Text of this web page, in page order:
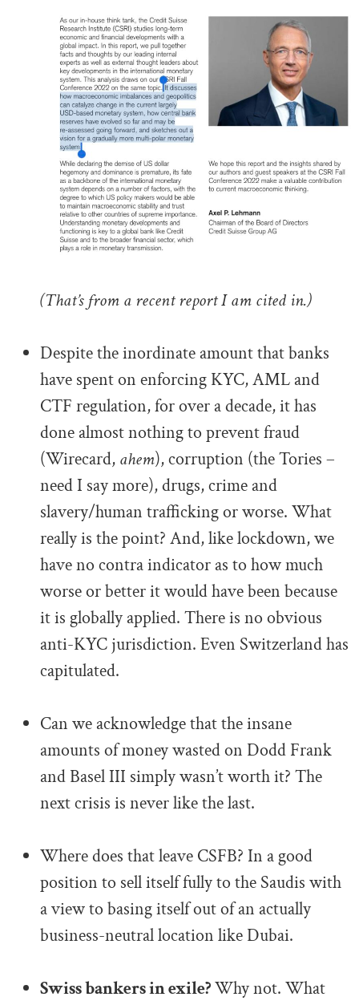
(That’s from a recent report I am cited in.)
Despite the inordinate amount that banks
have spent on enforcing KYC, AML and
CTF regulation, for over a decade, it has
done almost nothing to prevent fraud
(Wirecard, ahem), corruption (the Tories –
need I say more), drugs, crime and
slavery/human trafficking or worse. What
really is the point? And, like lockdown, we
have no contra indicator as to how much
worse or better it would have been because
it is globally applied. There is no obvious
anti-KYC jurisdiction. Even Switzerland has
capitulated.
Can we acknowledge that the insane
amounts of money wasted on Dodd Frank
and Basel III simply wasn’t worth it? The
next crisis is never like the last.
Where does that leave CSFB? In a good
position to sell itself fully to the Saudis with
a view to basing itself out of an actually
business-neutral location like Dubai.
Swiss bankers in exile?Why not. What